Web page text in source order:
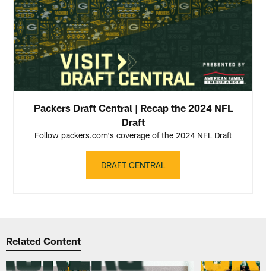
Packers Draft Central | Recap the 2024 NFL
Draft
Follow packers.com's coverage of the 2024 NFL Draft
DRAFT CENTRAL
Related Content